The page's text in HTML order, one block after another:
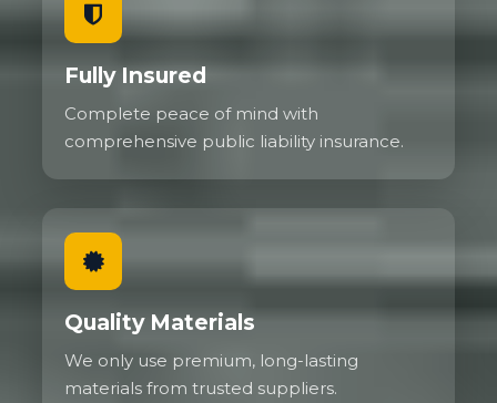
ground that experiences some movement.
Fully Insured
Complete peace of mind with
comprehensive public liability insurance.
Quality Materials
We only use premium, long-lasting
materials from trusted suppliers.